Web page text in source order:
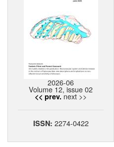
2026-06
Volume 12, issue 02
<< prev. next >>
ISSN: 2274-0422